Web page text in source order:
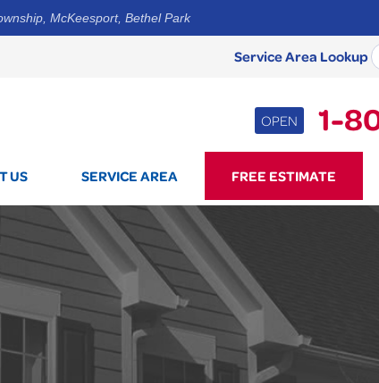
McKeesport, Bethel Park
Service Area Lookup
OPEN 1-
1-800-771-3244
US SERVICE AREA FREE ESTIMATE